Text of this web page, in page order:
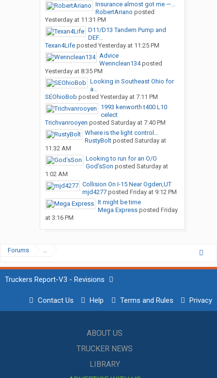
Insurance almost got me —...
RobertAriano posted
Yesterday at 11:31 PM
D11/D13 Tandem Pump and
DEF...
Texan4Lifeposted Yesterday at 11:25 PM
Advice
Wennclean134posted
Yesterday at 8:35 PM
Looking in Southeast Ohio for
a...
SEOhioBob posted Yesterday at 7:11 PM
1993 kenworth t400 L10
celect
Trichvanrooyen posted Saturday at 7:40 PM
Where is the light control...
RustyBoltposted Saturday at
11:32 AM
Looking to run for an O/O
God’sSon posted Saturday at
1:02 AM
Collision On I-15 Near Ogden,UT
mjd4277posted Friday at 9:12 PM
It might be time
Mega Expressposted Friday
at 3:16 PM
Forums ...
Truckers Report-V3 - Revisions
Contact Us Help Terms and Rules Privacy
ABOUT US
TRUCKER NEWS
LIBRARY